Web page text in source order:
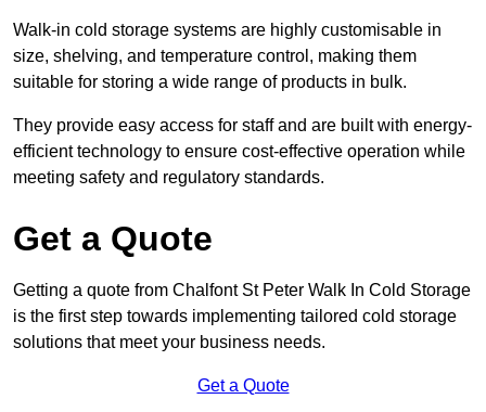
Walk-in cold storage systems are highly customisable in
size, shelving, and temperature control, making them
suitable for storing a wide range of products in bulk.
They provide easy access for staff and are built with energy-
efficient technology to ensure cost-effective operation while
meeting safety and regulatory standards.
Get a Quote
Getting a quote from Chalfont St Peter Walk In Cold Storage
is the first step towards implementing tailored cold storage
solutions that meet your business needs.
Get a Quote